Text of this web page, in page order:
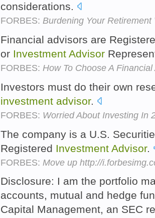
considerations.
FORBES: Burdening Your Retirement
Financial advisors are
or Investment Advisor
FORBES: How To Choose A Financial
Investors must do their own
investment advisor.
FORBES: Worried About Investing In
The company is a U.S.
Registered Investment Advisor.
FORBES: Move up http://
Disclosure: I am the portfolio
accounts, mutual and hedge
Capital Management, an SEC